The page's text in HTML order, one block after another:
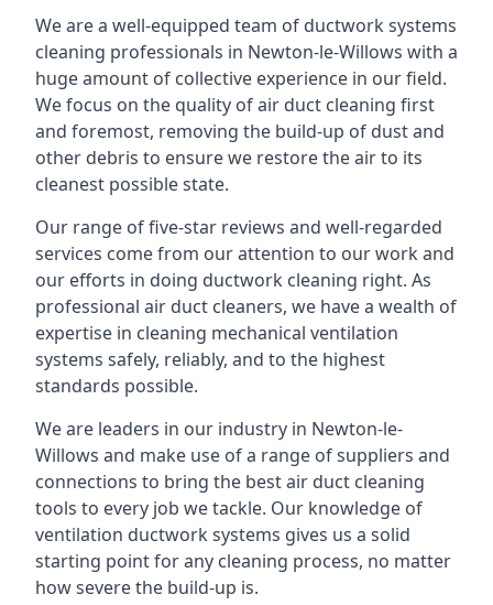
We are a well-equipped team of ductwork systems
cleaning professionals in Newton-le-Willows with a
huge amount of collective experience in our field.
We focus on the quality of air duct cleaning first
and foremost, removing the build-up of dust and
other debris to ensure we restore the air to its
cleanest possible state.
Our range of five-star reviews and well-regarded
services come from our attention to our work and
our efforts in doing ductwork cleaning right. As
professional air duct cleaners, we have a wealth of
expertise in cleaning mechanical ventilation
systems safely, reliably, and to the highest
standards possible.
We are leaders in our industry in Newton-le-
Willows and make use of a range of suppliers and
connections to bring the best air duct cleaning
tools to every job we tackle. Our knowledge of
ventilation ductwork systems gives us a solid
starting point for any cleaning process, no matter
how severe the build-up is.